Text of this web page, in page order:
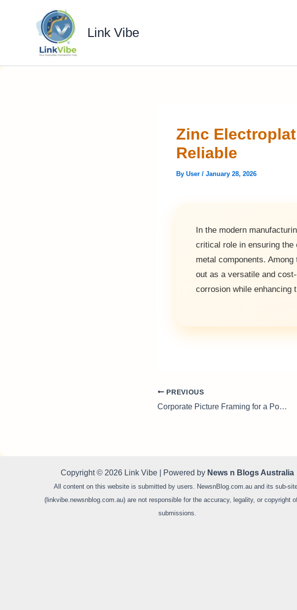
Link Vibe
Zinc
Reliable
By User / January 28, 2026
In the modern
critical role in ensuring the
metal components.
out as a versatile and
corrosion while enhancing
PREVIOUS
Corporate Picture Framing for a Polished Professional Look
Copyright © 2026 Link Vibe | Powered by News n Blogs Australia
All content on this website is submitted by users. NewsnBlog.com.au and its sub-
(linkvibe.newsnblog.com.au) are not responsible for the accuracy, legality, or copyright
submissions.